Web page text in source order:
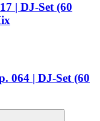
| DJ-Set (60
064 | DJ-Set (60